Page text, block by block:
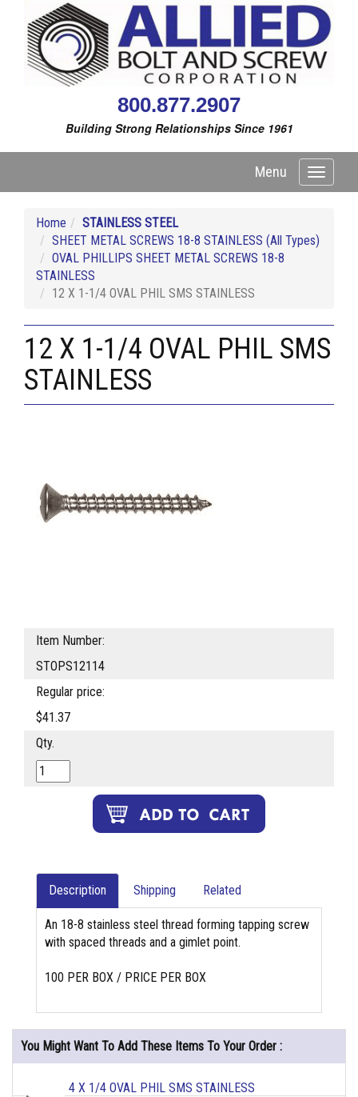
800.877.2907
Building Strong Relationships Since 1961
Toggle
Menu
Home
STAINLESS STEEL
SHEET METAL SCREWS 18-8 STAINLESS (All Types)
OVAL PHILLIPS SHEET METAL SCREWS 18-8
STAINLESS
12 X 1-1/4 OVAL PHIL SMS STAINLESS
12 X 1-1/4 OVAL PHIL SMS
STAINLESS
Item Number:
STOPS12114
Regular price:
$41.37
Qty.
Description Shipping Related
An 18-8 stainless steel thread forming tapping screw
with spaced threads and a gimlet point.
100 PER BOX / PRICE PER BOX
You Might Want To Add These Items To Your Order :
4 X 1/4 OVAL PHIL SMS STAINLESS